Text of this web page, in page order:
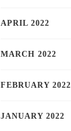
APRIL 2022
MARCH 2022
FEBRUARY 2022
JANUARY 2022